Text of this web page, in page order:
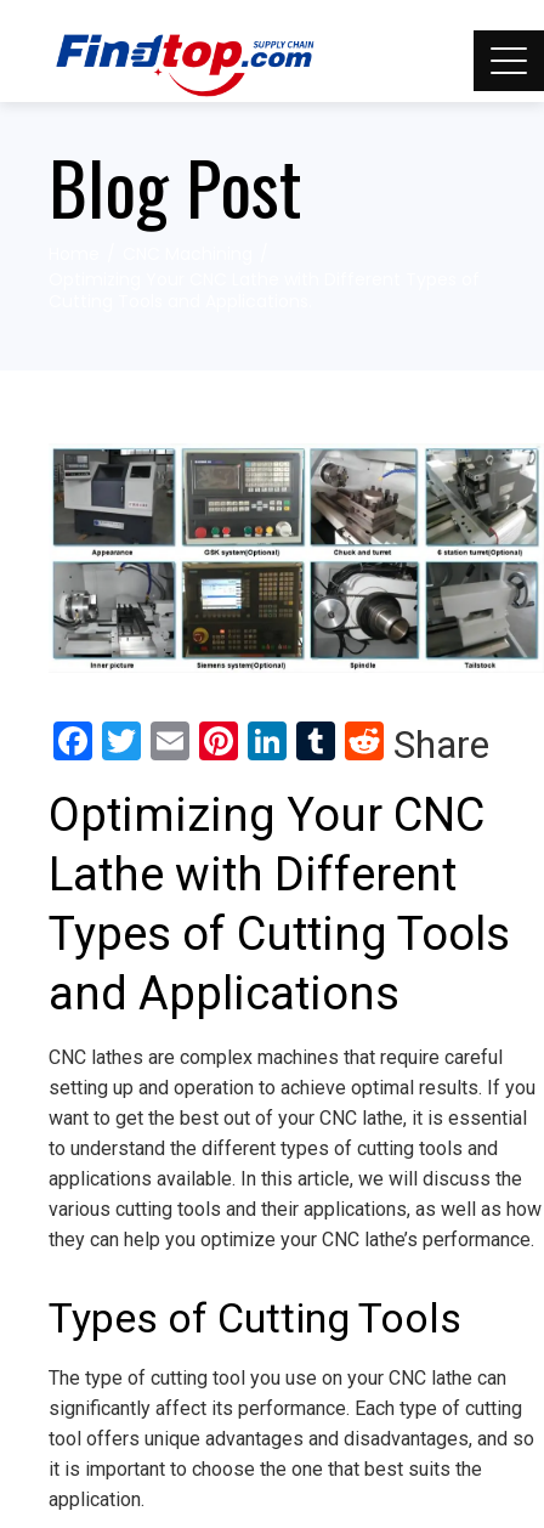
Blog Post
Facebook
Twitter
EmailPinterest
LinkedIn
Tumblr
Reddit
Share
Optimizing Your CNC
Lathe with Different
Types of Cutting Tools
and Applications
CNC lathes are complex machines that require careful
setting up and operation to achieve optimal results. If you
want to get the best out of your CNC lathe, it is essential
to understand the different types of cutting tools and
applications available. In this article, we will discuss the
various cutting tools and their applications, as well as how
they can help you optimize your CNC lathe’s performance.
Types of Cutting Tools
The type of cutting tool you use on your CNC lathe can
significantly affect its performance. Each type of cutting
tool offers unique advantages and disadvantages, and so
it is important to choose the one that best suits the
application.